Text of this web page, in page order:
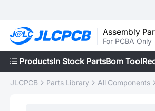
Assembly
For PCBA Only
ProductsIn Stock PartsBom Tool
JLCPCB Parts Library All Components